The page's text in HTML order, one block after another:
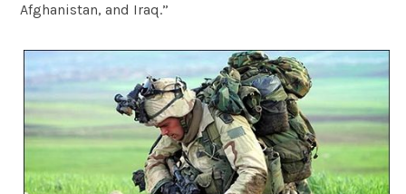
Afghanistan, and Iraq.”